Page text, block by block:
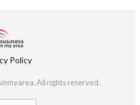
Policy
All rights reserved.